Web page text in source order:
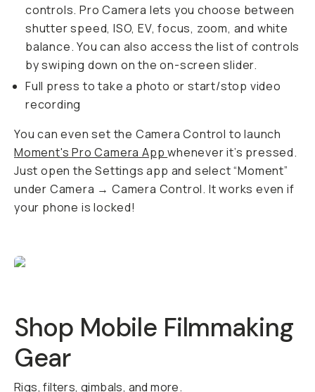
controls. Pro Camera lets you choose between
shutter speed, ISO, EV, focus, zoom, and white
balance. You can also access the list of controls
by swiping down on the on-screen slider.
Full press to take a photo or start/stop video
recording
You can even set the Camera Control to launch
Moment's Pro Camera Appwhenever it’s pressed.
Just open the Settings app and select “Moment”
under Camera → Camera Control. It works even if
your phone is locked!
Shop Mobile Filmmaking
Gear
Rigs, filters, gimbals, and more.